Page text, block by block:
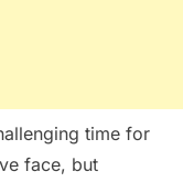
time for
face, but